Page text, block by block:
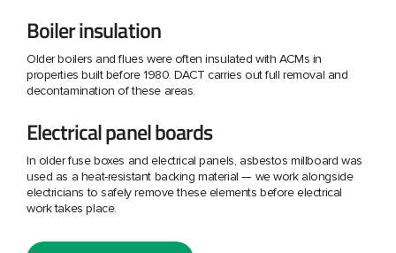
Boiler insulation
Older boilers and flues were often insulated with ACMs in
properties built before 1980. DACT carries out full removal and
decontamination of these areas.
Electrical panel boards
In older fuse boxes and electrical panels, asbestos millboard was
used as a heat-resistant backing material — we work alongside
electricians to safely remove these elements before electrical
work takes place.